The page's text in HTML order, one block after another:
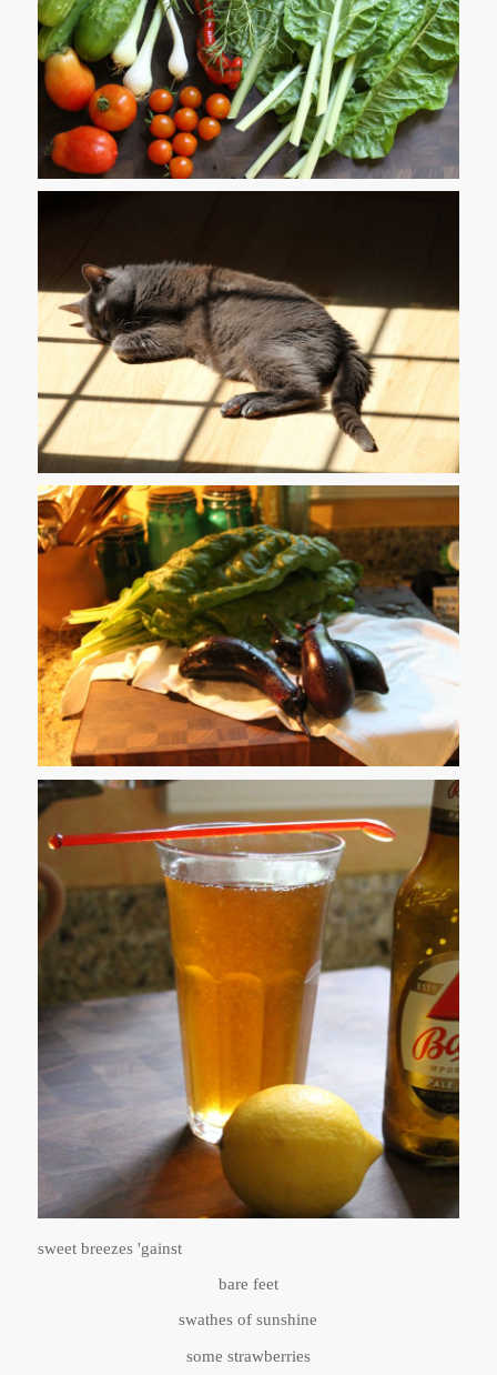
sweet breezes 'gainst
bare feet
swathes of sunshine
some strawberries